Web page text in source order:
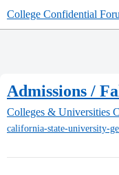
College Confidential
Admissions /
Colleges & Universities
california-state-university-